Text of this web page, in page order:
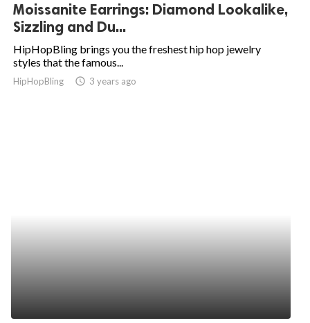
Moissanite Earrings: Diamond Lookalike,
Sizzling and Du...
HipHopBling brings you the freshest hip hop jewelry
styles that the famous...
HipHopBling access_time 3 years ago